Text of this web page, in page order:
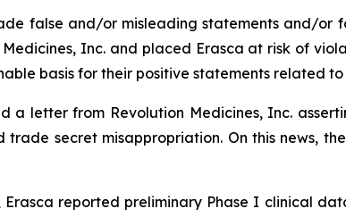
false and/or misleading statements and/or
Inc. and placed Erasca at risk of
basis for their positive statements related to
letter from Revolution Medicines, Inc.
secret misappropriation. On this news,
reported preliminary Phase I clinical